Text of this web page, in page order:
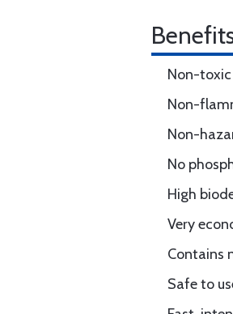
Non-toxic
Non-
Non-
No
High
Very
Contains
Safe to